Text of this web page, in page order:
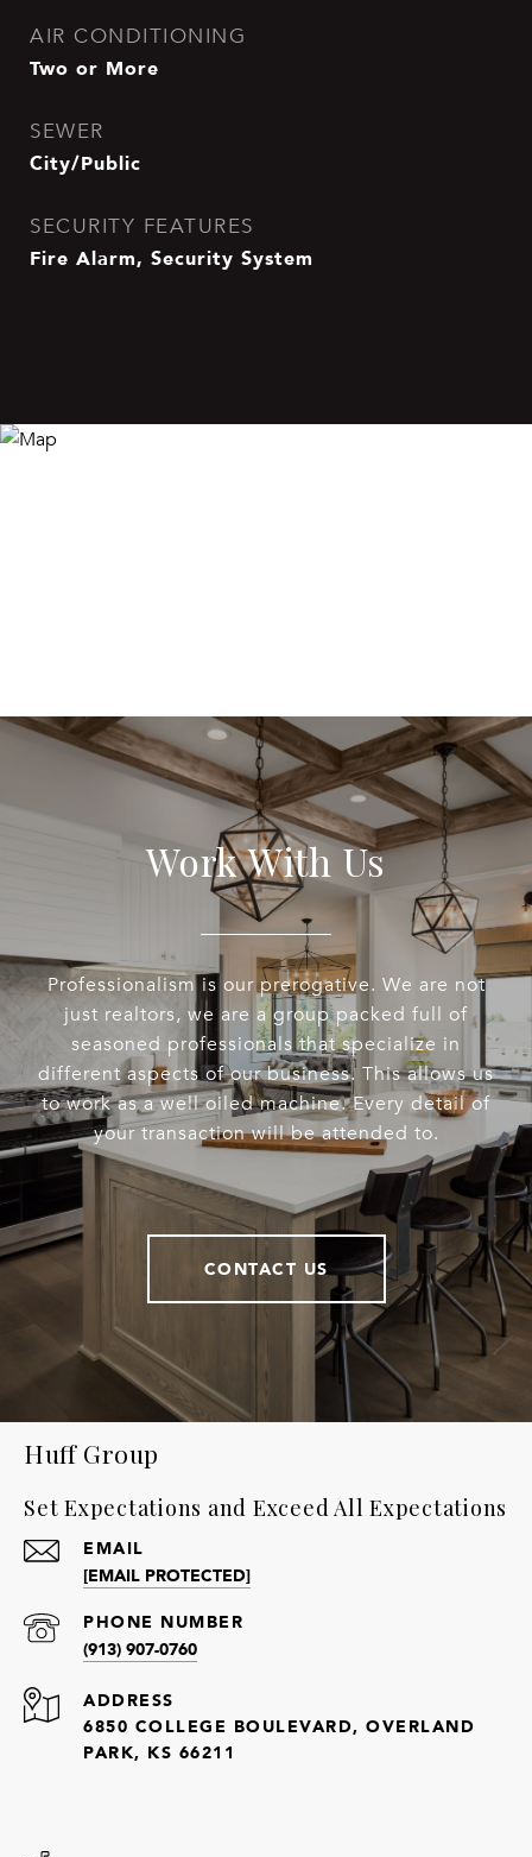
AIR CONDITIONING
Two or More
SEWER
City/Public
SECURITY FEATURES
Fire Alarm, Security System
Work With Us
Professionalism is our prerogative. We are not
just realtors, we are a group packed full of
seasoned professionals that specialize in
different aspects of our business. This allows us
to work as a well oiled machine. Every detail of
your transaction will be attended to.
CONTACT US
Huff Group
Set Expectations and Exceed All Expectations
EMAIL
[EMAIL PROTECTED]
PHONE NUMBER
(913) 907-0760
ADDRESS
6850 COLLEGE BOULEVARD, OVERLAND
PARK, KS 66211